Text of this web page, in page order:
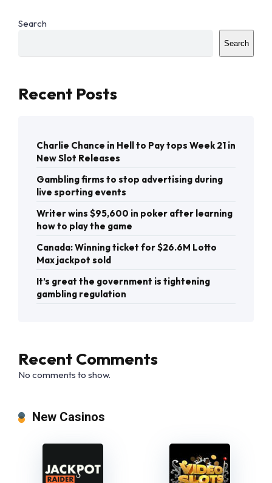
Search
Search
Recent Posts
Charlie Chance in Hell to Pay tops Week 21 in
New Slot Releases
Gambling firms to stop advertising during
live sporting events
Writer wins $95,600 in poker after learning
how to play the game
Canada: Winning ticket for $26.6M Lotto
Max jackpot sold
It’s great the government is tightening
gambling regulation
Recent Comments
No comments to show.
New Casinos